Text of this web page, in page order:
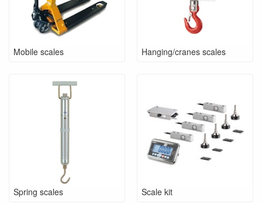
Mobile scales Hanging/cranes scales
Spring scales Scale kit